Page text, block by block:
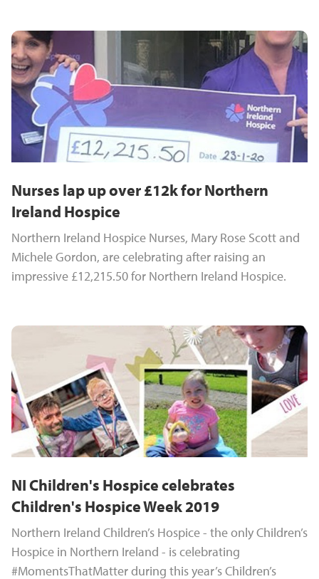
Nurses lap up over £12k for Northern
Ireland Hospice
Northern Ireland Hospice Nurses, Mary Rose Scott and
Michele Gordon, are celebrating after raising an
impressive £12,215.50 for Northern Ireland Hospice.
NI Children's Hospice celebrates
Children's Hospice Week 2019
Northern Ireland Children’s Hospice - the only Children’s
Hospice in Northern Ireland - is celebrating
#MomentsThatMatter during this year’s Children’s